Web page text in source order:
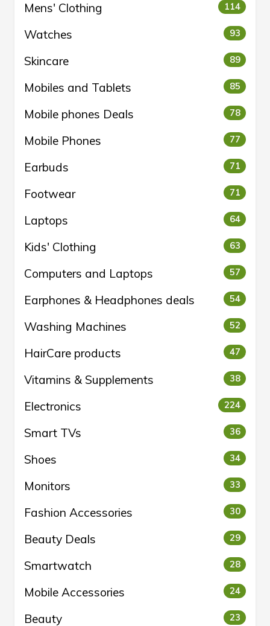
Mens' Clothing 114
Watches 93
Skincare 89
Mobiles and Tablets 85
Mobile phones Deals 78
Mobile Phones 77
Earbuds 71
Footwear 71
Laptops 64
Kids' Clothing 63
Computers and Laptops 57
Earphones & Headphones deals 54
Washing Machines 52
HairCare products 47
Vitamins & Supplements 38
Electronics 224
Smart TVs 36
Shoes 34
Monitors 33
Fashion Accessories 30
Beauty Deals 29
Smartwatch 28
Mobile Accessories 24
Beauty 23